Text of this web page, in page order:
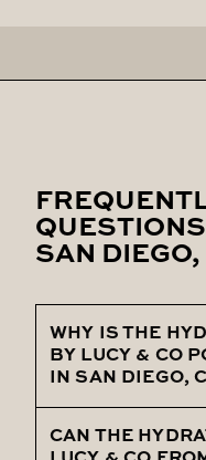
SAN DIEGO,
WHY IS THE
BY LUCY & CO
IN SAN DIEGO,
The Hydrating
CAN THE